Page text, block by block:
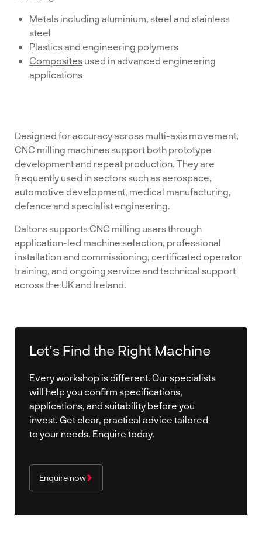
Metals including aluminium, steel and stainless
steel
Plasticsand engineering polymers
Composites used in advanced engineering
applications
Designed for accuracy across multi-axis movement,
CNC milling machines support both prototype
development and repeat production. They are
frequently used in sectors such as aerospace,
automotive development, medical manufacturing,
defence and specialist engineering.
Daltons supports CNC milling users through
application-led machine selection, professional
installation and commissioning, certificated operator
training, and ongoing service and technical support
across the UK and Ireland.
Let’s Find the Right Machine
Every workshop is different. Our specialists
will help you confirm specifications,
applications, and suitability before you
invest. Get clear, practical advice tailored
to your needs. Enquire today.
Enquire now